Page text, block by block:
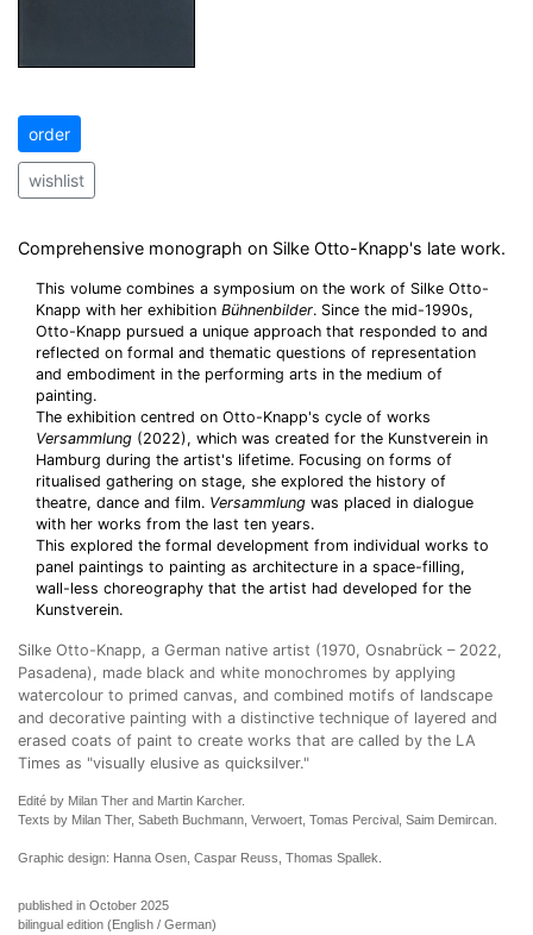
order
wishlist
Comprehensive monograph on Silke Otto-Knapp's late work.
This volume combines a symposium on the work of Silke Otto-
Knapp with her exhibition Bühnenbilder. Since the mid-1990s,
Otto-Knapp pursued a unique approach that responded to and
reflected on formal and thematic questions of representation
and embodiment in the performing arts in the medium of
painting.
The exhibition centred on Otto-Knapp's cycle of works
Versammlung (2022), which was created for the Kunstverein in
Hamburg during the artist's lifetime. Focusing on forms of
ritualised gathering on stage, she explored the history of
theatre, dance and film. Versammlung was placed in dialogue
with her works from the last ten years.
This explored the formal development from individual works to
panel paintings to painting as architecture in a space-filling,
wall-less choreography that the artist had developed for the
Kunstverein.
Silke Otto-Knapp, a German native artist (1970, Osnabrück – 2022,
Pasadena), made black and white monochromes by applying
watercolour to primed canvas, and combined motifs of landscape
and decorative painting with a distinctive technique of layered and
erased coats of paint to create works that are called by the LA
Times as "visually elusive as quicksilver."
Edité by Milan Ther and Martin Karcher.
Texts by Milan Ther, Sabeth Buchmann, Verwoert, Tomas Percival, Saim Demircan.
Graphic design: Hanna Osen, Caspar Reuss, Thomas Spallek.
published in October 2025
bilingual edition (English / German)